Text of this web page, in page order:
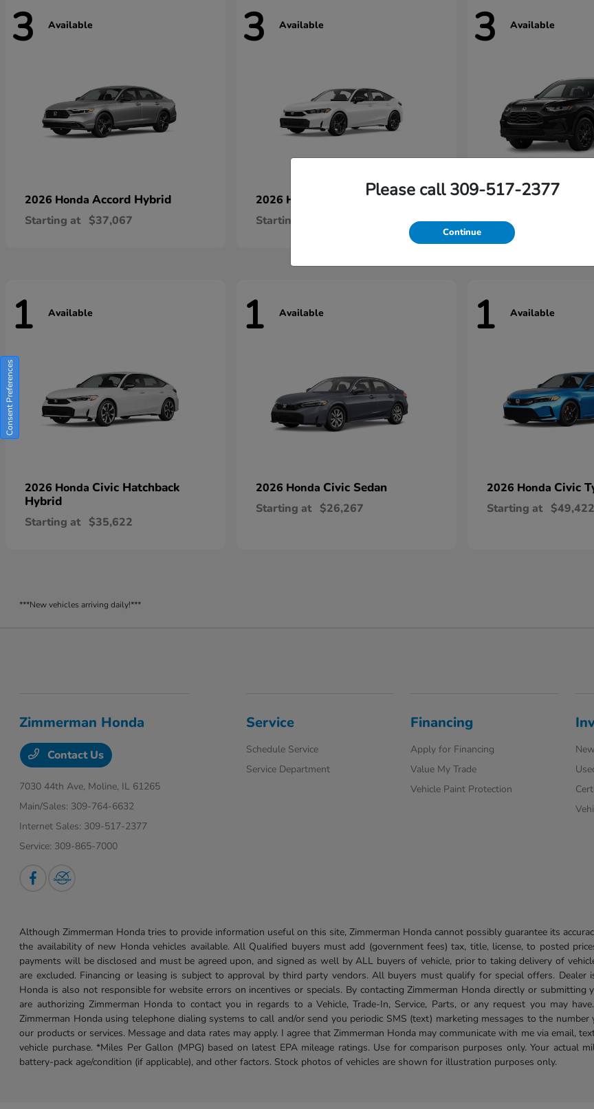
3 Available
2026 Honda Accord Hybrid
Starting at $37,067
3 Available
2026 Honda Civic Hatchback
Starting at
3 Available
2026 HondaHR-V
Starting at
1 Available
2026 Honda Civic Hatchback
Hybrid
Starting at $35,622
1 Available
2026 Honda Civic Sedan
Starting at $26,267
1 Available
2026 Honda Civic
Starting at $49,422
***New vehicles arriving daily!***
Please call 309-517-2377
Continue
Zimmerman Honda
Contact Us
7030 44th Ave, Moline, IL 61265
Main/Sales: 309-764-6632
Internet Sales: 309-517-2377
Service: 309-865-7000
Service
Schedule Service
Service Department
Financing
Apply for Financing
Value My Trade
Vehicle Paint Protection
Although Zimmerman Honda tries to provide information useful on this site, Zimmerman Honda cannot possibly guarantee its
the availability of new Honda vehicles available. All Qualified buyers must add (government fees) tax, title, license, to posted
payments will be disclosed and must be agreed upon, and signed as well by ALL buyers of vehicle, prior to taking delivery of
are excluded. Financing or leasing is subject to approval by third party vendors. All buyers must qualify for special offers.
Honda is also not responsible for website errors on incentives or specials. By contacting Zimmerman Honda directly or
are authorizing Zimmerman Honda to contact you in regards to a Vehicle, Trade-In, Service, Parts, or any request you may
Zimmerman Honda using telephone dialing systems to call and/or send you periodic SMS (text) marketing messages to the
our products or services. Message and data rates may apply. I agree that Zimmerman Honda may communicate with me via email,
vehicle purchase. *Miles Per Gallon (MPG) based on latest EPA mileage ratings. Use for comparison purposes only. Your actual
battery-pack age/condition (if applicable), and other factors. Stock photos of vehicles are shown for illustration purposes only.
Consent Preferences